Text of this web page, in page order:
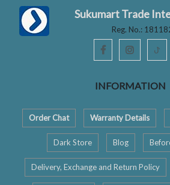
Sukumart Trade
Reg. No.:
ꚠ
INFORMATION
Order Chat Warranty Details
Dark Store Blog
Delivery, Exchange and Return Policy